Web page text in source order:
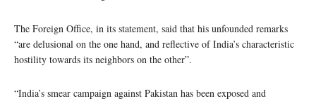
The Foreign Office, in its statement, said that his unfounded remarks
“are delusional on the one hand, and reflective of India’s characteristic
hostility towards its neighbors on the other”.
“India’s smear campaign against Pakistan has been exposed and